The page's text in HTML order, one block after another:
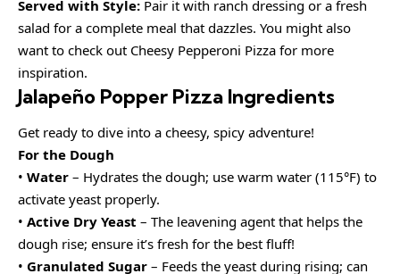
Served with Style: Pair it with ranch dressing or a fresh
salad for a complete meal that dazzles. You might also
want to check out Cheesy Pepperoni Pizza for more
inspiration.
Jalapeño Popper Pizza Ingredients
Get ready to dive into a cheesy, spicy adventure!
For the Dough
• Water – Hydrates the dough; use warm water (115°F) to
activate yeast properly.
• Active Dry Yeast – The leavening agent that helps the
dough rise; ensure it’s fresh for the best fluff!
• Granulated Sugar – Feeds the yeast during rising; can